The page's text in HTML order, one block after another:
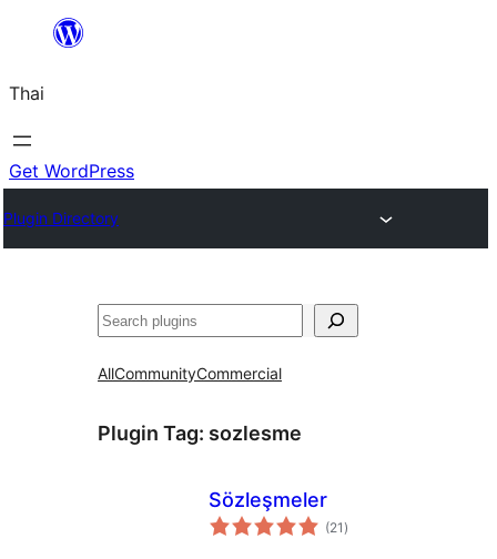
ยัง
เนื้อหา
Thai
Get WordPress
Plugin Directory
ค้นหา
AllCommunityCommercial
Plugin Tag: sozlesme
Sözleşmeler
(21 total
ratings
)